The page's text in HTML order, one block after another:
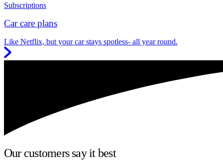
Subscriptions
Car care plans
Like Netflix, but your car stays spotless- all year round.
Our customers say it best